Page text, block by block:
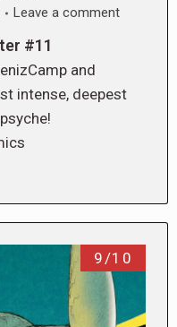
Leave a comment
#11
and
intense, deepest
9/10